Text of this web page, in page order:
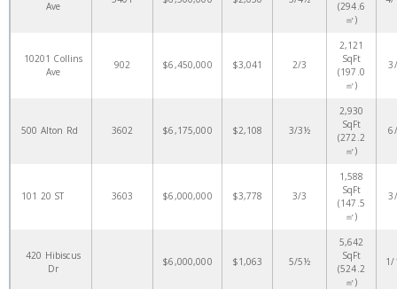
Ave
(294.6
㎡)
10201 Collins
Ave
902 $6,450,000 $3,041 2/3
2,121
SqFt
(197.0
㎡)
500 Alton Rd 3602 $6,175,000 $2,108 3/3½
2,930
SqFt
(272.2
㎡)
101 20 ST 3603 $6,000,000 $3,778 3/3
1,588
SqFt
(147.5
㎡)
420 Hibiscus
Dr
$6,000,000 $1,063 5/5½
5,642
SqFt
(524.2
㎡)
1/